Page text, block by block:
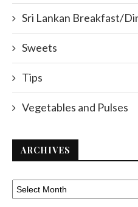
Sri Lankan Breakfast/
Sweets
Tips
Vegetables and Pulses
ARCHIVES